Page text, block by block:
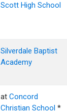
Scott High School
Silverdale Baptist
Academy
atConcord
Christian School *